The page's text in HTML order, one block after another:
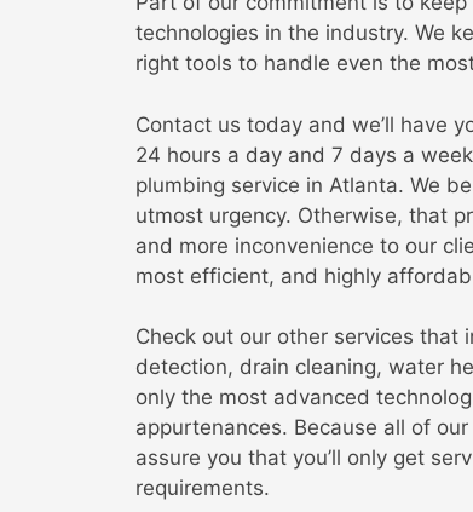
technologies in the industry. We
right tools to handle even the
Contact us today and we’ll have
24 hours a day and 7 days a
plumbing service in Atlanta. We
utmost urgency. Otherwise, that
and more inconvenience to our
most efficient, and highly
Check out our other services that
detection, drain cleaning, water
only the most advanced
appurtenances. Because all of
assure you that you’ll only get
requirements.